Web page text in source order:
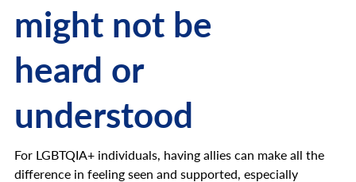
might not be
heard or
understood
For LGBTQIA+ individuals, having allies can make all the
difference in feeling seen and supported, especially